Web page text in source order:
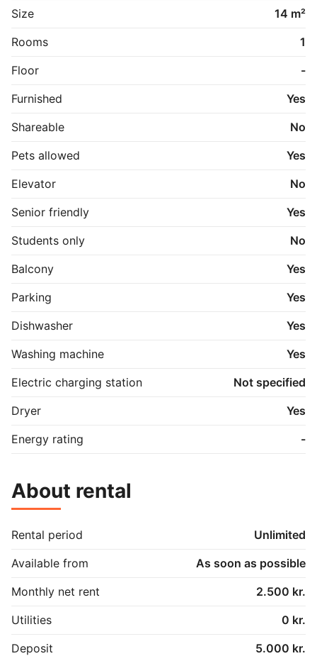
Size
14 m²
Rooms
1
Floor
-
Furnished
Yes
Shareable
No
Pets allowed
Yes
Elevator
No
Senior friendly
Yes
Students only
No
Balcony
Yes
Parking
Yes
Dishwasher
Yes
Washing machine
Yes
Electric charging station
Not specified
Dryer
Yes
Energy rating
-
About rental
Rental period
Unlimited
Available from
As soon as possible
Monthly net rent
2.500 kr.
Utilities
0 kr.
Deposit
5.000 kr.